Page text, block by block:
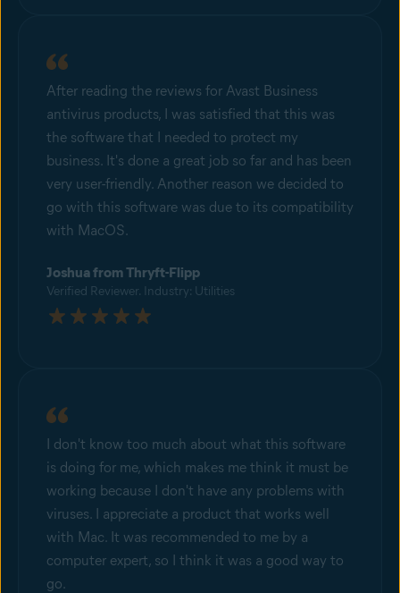
After reading the reviews for Avast Business
antivirus products, I was satisfied that this was
the software that I needed to protect my
business. It's done a great job so far and has been
very user-friendly. Another reason we decided to
go with this software was due to its compatibility
with MacOS.
Joshua from Thryft-Flipp
Verified Reviewer. Industry: Utilities
I don't know too much about what this software
is doing for me, which makes me think it must be
working because I don't have any problems with
viruses. I appreciate a product that works well
with Mac. It was recommended to me by a
computer expert, so I think it was a good way to
go.